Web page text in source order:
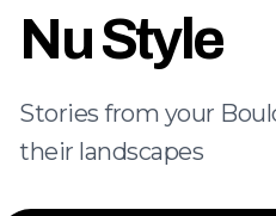
Nu Style
Stories from your
their landscapes